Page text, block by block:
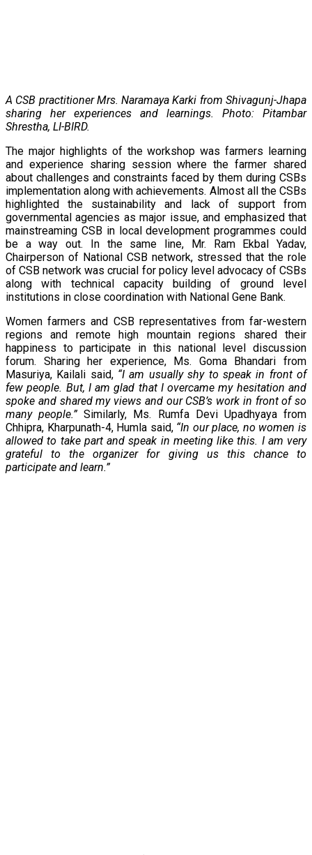
A CSB practitionerMrs. Naramaya Karki from Shivagunj-Jhapa
sharing her experiences and learnings. Photo: Pitambar
Shrestha, LI-BIRD.
The major highlights of the workshop was farmers learning
and experience sharing session where the farmer shared
about challenges and constraints faced by them during CSBs
implementation along with achievements. Almost all the CSBs
highlighted the sustainability and lack of support from
governmental agencies as major issue, and emphasized that
mainstreaming CSB in local development programmes could
be a way out. In the same line, Mr. Ram Ekbal Yadav,
Chairperson of National CSB network, stressed that the role
of CSB network was crucial for policy level advocacy of CSBs
along with technical capacity building of ground level
institutions in close coordination with National Gene Bank.
Women farmers and CSB representatives from far-western
regions and remote high mountain regions shared their
happiness to participate in this national level discussion
forum. Sharing her experience, Ms. Goma Bhandari from
Masuriya, Kailali said, “I am usually shy to speak in front of
few people. But, I am glad that I overcame my hesitation and
spoke and shared my views and our CSB’s work in front of so
many people.” Similarly, Ms. Rumfa Devi Upadhyaya from
Chhipra, Kharpunath-4, Humla said, “In our place, no women is
allowed to take part and speak in meeting like this. I am very
grateful to the organizer for giving us this chance to
participate and learn.”